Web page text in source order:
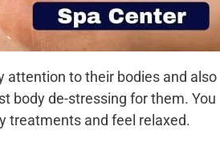
attention to their bodies and also
body de-stressing for them. You
treatments and feel relaxed.